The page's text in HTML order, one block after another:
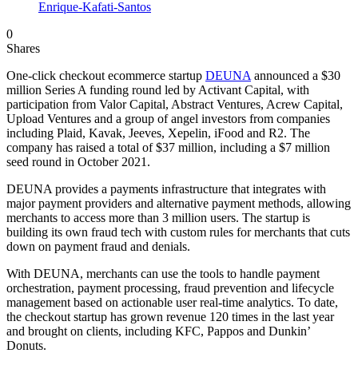
0
Shares
One-click checkout ecommerce startup DEUNAannounced a $30
million Series A funding round led by Activant Capital, with
participation from Valor Capital, Abstract Ventures, Acrew Capital,
Upload Ventures and a group of angel investors from companies
including Plaid, Kavak, Jeeves, Xepelin, iFood and R2. The
company has raised a total of $37 million, including a $7 million
seed round in October 2021.
DEUNA provides a payments infrastructure that integrates with
major payment providers and alternative payment methods, allowing
merchants to access more than 3 million users. The startup is
building its own fraud tech with custom rules for merchants that cuts
down on payment fraud and denials.
With DEUNA, merchants can use the tools to handle payment
orchestration, payment processing, fraud prevention and lifecycle
management based on actionable user real-time analytics. To date,
the checkout startup has grown revenue 120 times in the last year
and brought on clients, including KFC, Pappos and Dunkin’
Donuts.